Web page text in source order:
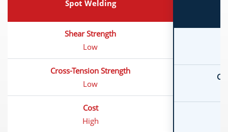
Spot Welding
Shear Strength
Low
Cross-Tension Strength
Low
Cost
High